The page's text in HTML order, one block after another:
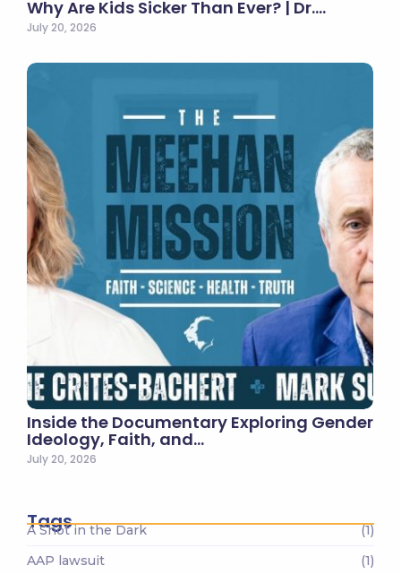
Why Are Kids Sicker Than Ever? | Dr.…
July 20, 2026
Inside the Documentary Exploring Gender
Ideology, Faith, and…
July 20, 2026
Tags
A Shot in the Dark
(1)
AAP lawsuit
(1)